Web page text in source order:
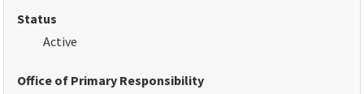
Status
Active
Office of Primary Responsibility